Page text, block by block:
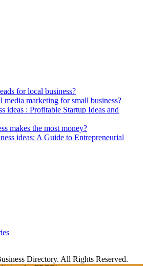
for local business?
media marketing for small business?
ideas : Profitable Startup Ideas and
makes the most money?
ideas: A Guide to Entrepreneurial
Directory. All Rights Reserved.